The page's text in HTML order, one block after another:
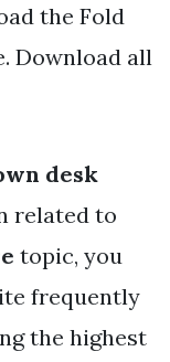
the Fold
Download all
desk
related to
topic, you
frequently
the highest